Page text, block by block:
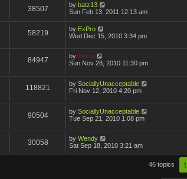
38507 by batz13
Sun Feb 13, 2011 12:13 am
58219 by ExPro
Wed Dec 15, 2010 3:34 pm
84947 by Bone
Sun Nov 28, 2010 11:30 pm
118821 by SociallyUnacceptable
Fri Nov 12, 2010 4:20 pm
90504 by SociallyUnacceptable
Tue Sep 21, 2010 1:08 pm
30058 by Wendy
Sat Sep 18, 2010 3:21 am
46 topics 1